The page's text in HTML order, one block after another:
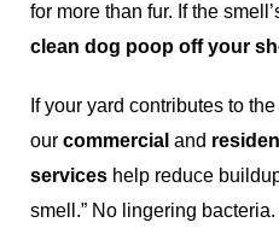
for more than fur. If the
clean dog poop off your
If your yard contributes to
our commercial and
serviceshelp reduce
smell.” No lingering